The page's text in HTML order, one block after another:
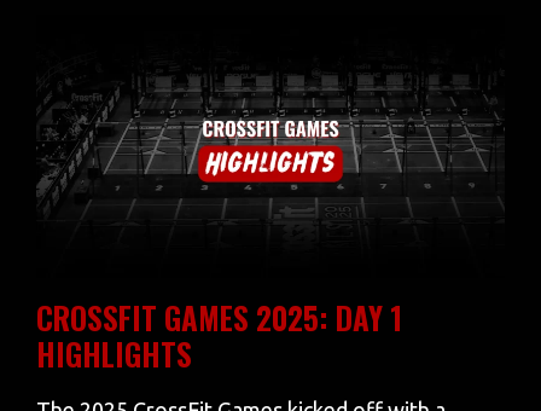
CROSSFIT GAMES 2025: DAY 1
HIGHLIGHTS